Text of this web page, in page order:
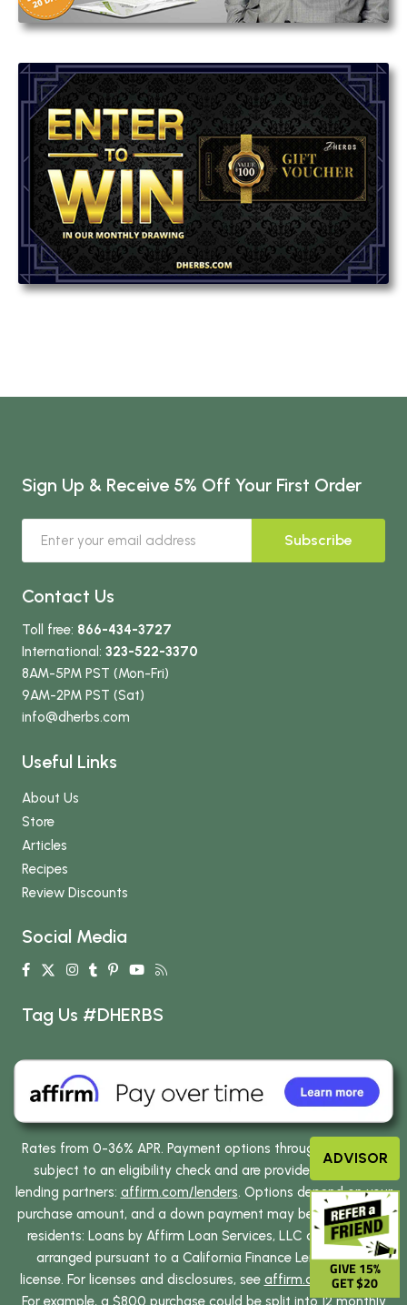
Sign Up & Receive 5% Off Your First Order
Subscribe
Contact Us
Toll free: 866-434-3727
International: 323-522-3370
8AM-5PM PST (Mon-Fri)
9AM-2PM PST (Sat)
info@dherbs.com
Useful Links
About Us
Store
Articles
Recipes
Review Discounts
Social Media
Tag Us #DHERBS
Rates from 0-36% APR. Payment options through Affirm are
subject to an eligibility check and are provided by these
lending partners: affirm.com/lenders. Options depend on your
purchase amount, and a down payment may be required. CA
residents: Loans by Affirm Loan Services, LLC are made or
arranged pursuant to a California Finance Lenders Law
license. For licenses and disclosures, see affirm.com/licenses
For example, a $800 purchase could be split into 12 monthly
GIVE 15%
GET $20
ADVISOR